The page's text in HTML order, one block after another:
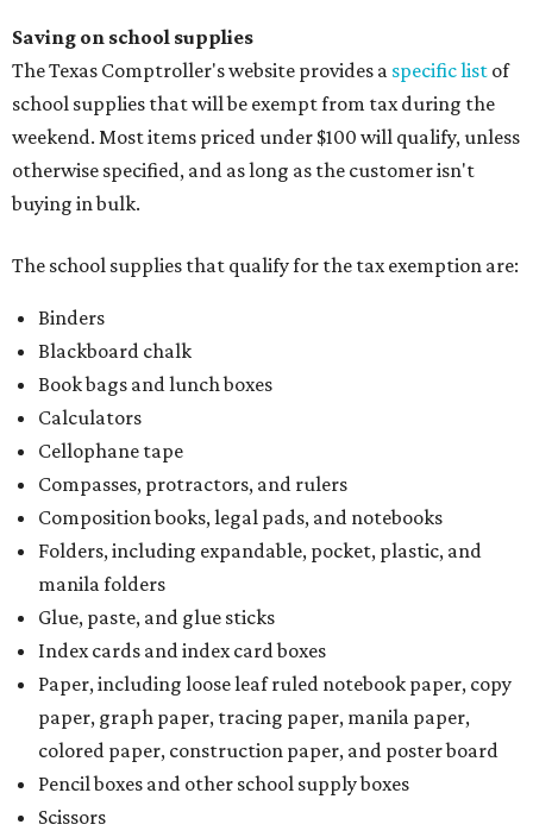
Saving on school supplies
The Texas Comptroller's website provides a specific list of
school supplies that will be exempt from tax during the
weekend. Most items priced under $100 will qualify, unless
otherwise specified, and as long as the customer isn't
buying in bulk.
The school supplies that qualify for the tax exemption are:
Binders
Blackboard chalk
Book bags and lunch boxes
Calculators
Cellophane tape
Compasses, protractors, and rulers
Composition books, legal pads, and notebooks
Folders, including expandable, pocket, plastic, and
manila folders
Glue, paste, and glue sticks
Index cards and index card boxes
Paper, including loose leaf ruled notebook paper, copy
paper, graph paper, tracing paper, manila paper,
colored paper, construction paper, and poster board
Pencil boxes and other school supply boxes
Scissors